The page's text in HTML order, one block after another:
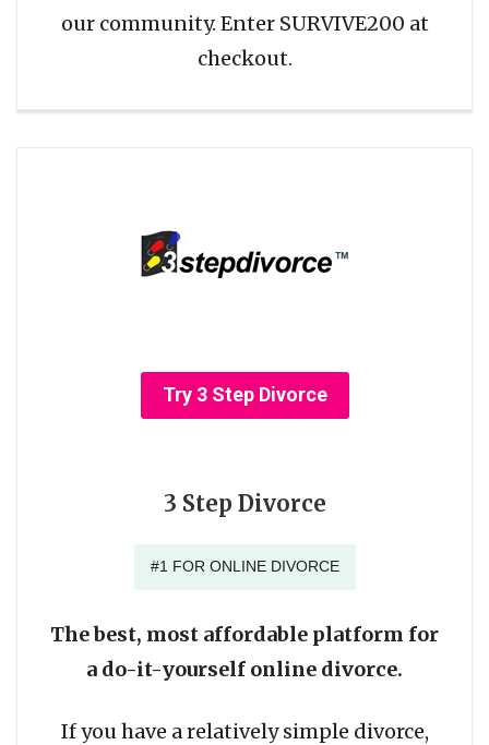
our community. Enter SURVIVE200 at
checkout.
Try 3 Step Divorce
3 Step Divorce
#1 FOR ONLINE DIVORCE
The best, most affordable platform for
a do-it-yourself online divorce.
If you have a relatively simple divorce,